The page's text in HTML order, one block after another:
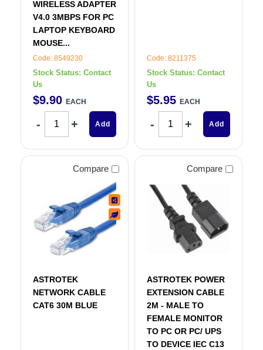
WIRELESS ADAPTER
V4.0 3MBPS FOR PC
LAPTOP KEYBOARD
MOUSE...
Code: 8549230
Stock Status: Contact
Us
$9.90 EACH
Add
Code: 8211375
Stock Status: Contact
Us
$5.95 EACH
Add
Compare
ASTROTEK
NETWORK CABLE
CAT6 30M BLUE
Compare
ASTROTEK POWER
EXTENSION CABLE
2M - MALE TO
FEMALE MONITOR
TO PC OR PC/ UPS
TO DEVICE IEC C13